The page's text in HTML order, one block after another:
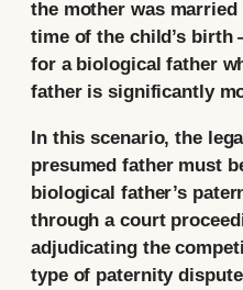
the mother was
time of the child’s
for a biological father
father is significantly
In this scenario, the
presumed father must
biological father’s
through a court
adjudicating the
type of paternity